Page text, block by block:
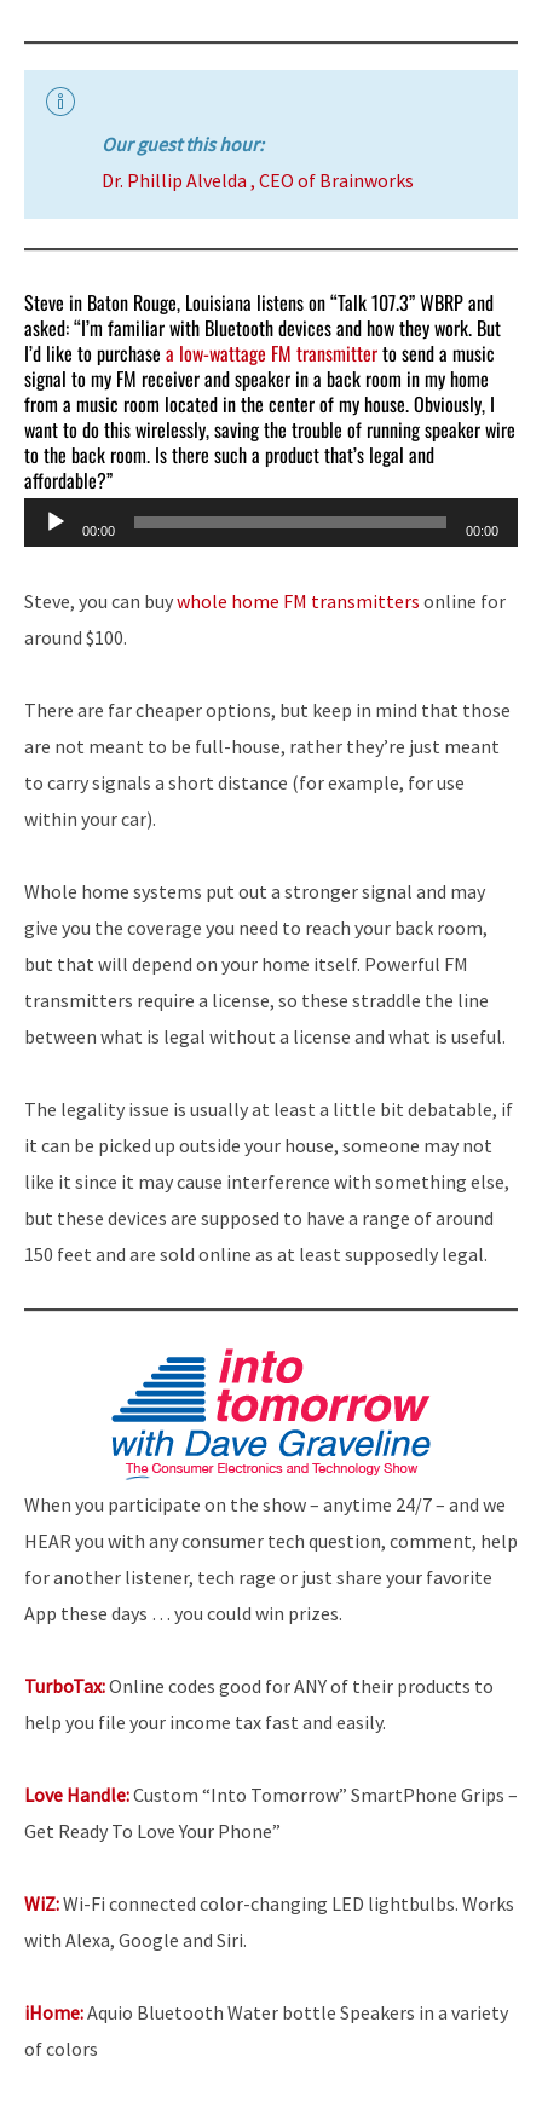
Our guest this hour:
Dr. Phillip Alvelda , CEO of Brainworks
Steve in Baton Rouge, Louisiana listens on “Talk 107.3” WBRP and
asked: “I’m familiar with Bluetooth devices and how they work. But
I’d like to purchase a low-wattage FM transmitterto send a music
signal to my FM receiver and speaker in a back room in my home
from a music room located in the center of my house. Obviously, I
want to do this wirelessly, saving the trouble of running speaker wire
to the back room. Is there such a product that’s legal and
affordable?”
Audio
Player
00:00 00:00
Steve, you can buywhole home FM transmitters online for
around $100.
There are far cheaper options, but keep in mind that those
are not meant to be full-house, rather they’re just meant
to carry signals a short distance (for example, for use
within your car).
Whole home systems put out a stronger signal and may
give you the coverage you need to reach your back room,
but that will depend on your home itself. Powerful FM
transmitters require a license, so these straddle the line
between what is legal without a license and what is useful.
The legality issue is usually at least a little bit debatable, if
it can be picked up outside your house, someone may not
like it since it may cause interference with something else,
but these devices are supposed to have a range of around
150 feet and are sold online as at least supposedly legal.
When you participate on the show – anytime 24/7 – and we
HEAR you with any consumer tech question, comment, help
for another listener, tech rage or just share your favorite
App these days … you could win prizes.
TurboTax:Online codes good for ANY of their products to
help you file your income tax fast and easily.
Love Handle:Custom “Into Tomorrow” SmartPhone Grips –
Get Ready To Love Your Phone”
WiZ:Wi-Fi connected color-changing LED lightbulbs. Works
with Alexa, Google and Siri.
iHome:Aquio Bluetooth Water bottle Speakers in a variety
of colors